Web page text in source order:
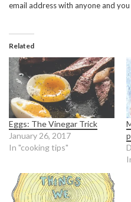
email address with anyone and
Related
Eggs: The Vinegar Trick
January 26, 2017
In "cooking tips"